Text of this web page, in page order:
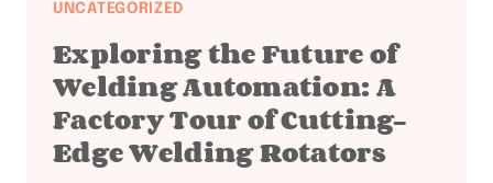
SHOWCASING
OUR
CUTTING-
EDGE
WELDING
UNCATEGORIZED
Exploring the Future of
Welding Automation: A
Factory Tour of Cutting-
Edge Welding Rotators